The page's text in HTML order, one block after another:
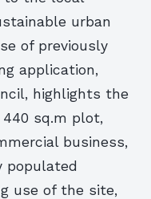
urban
of previously
application,
highlights the
sq.m plot,
business,
populated
use of the site,